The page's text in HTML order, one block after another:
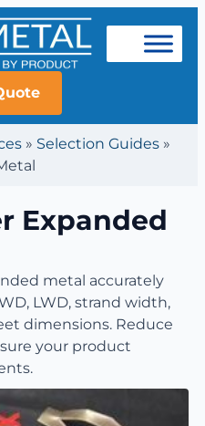
» Selection Guides »
Expanded
metal accurately
LWD, strand width,
dimensions. Reduce
your product